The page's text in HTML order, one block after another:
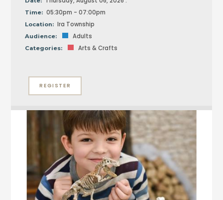
Time: 05:30pm - 07:00pm
Location: Ira Township
Audience: Adults
Categories: Arts & Crafts
REGISTER